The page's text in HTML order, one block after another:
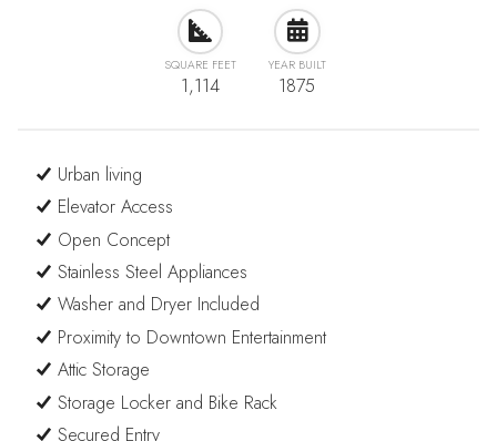
SQUARE FEET
1,114
YEAR BUILT
1875
Urban living
Elevator Access
Open Concept
Stainless Steel Appliances
Washer and Dryer Included
Proximity to Downtown Entertainment
Attic Storage
Storage Locker and Bike Rack
Secured Entry